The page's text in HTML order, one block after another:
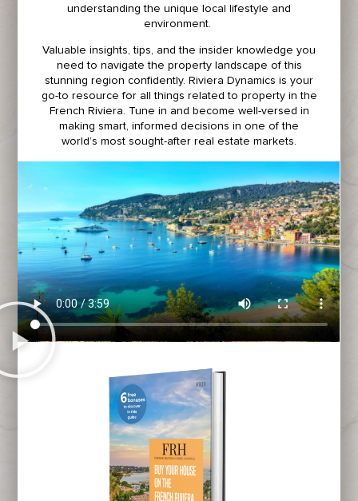
understanding the unique local lifestyle and
environment.
Valuable insights, tips, and the insider knowledge you
need to navigate the property landscape of this
stunning region confidently. Riviera Dynamics is your
go-to resource for all things related to property in the
French Riviera. Tune in and become well-versed in
making smart, informed decisions in one of the
world’s most sought-after real estate markets.